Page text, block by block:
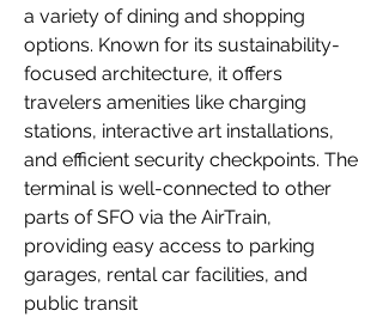
a variety of dining and shopping
options. Known for its sustainability-
focused architecture, it offers
travelers amenities like charging
stations, interactive art installations,
and efficient security checkpoints. The
terminal is well-connected to other
parts of SFO via the AirTrain,
providing easy access to parking
garages, rental car facilities, and
public transit